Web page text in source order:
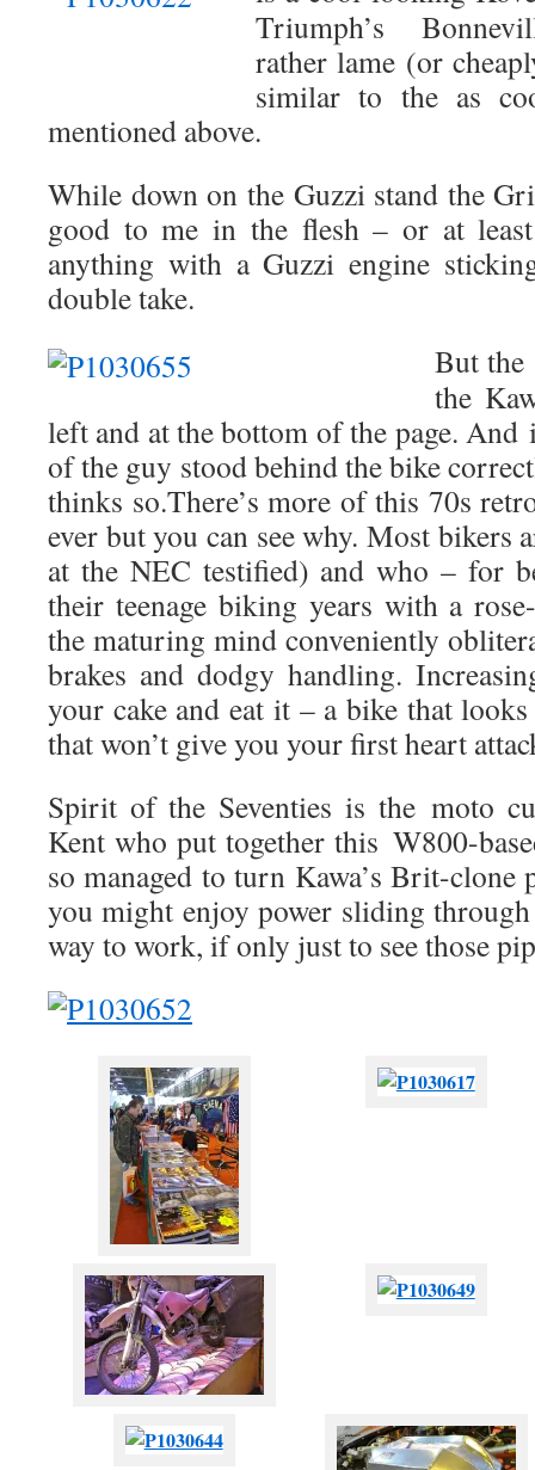
Triumph’s
rather lame (or
similar to the as
mentioned above.
While down on the Guzzi stand the
good to me in the flesh – or at
anything with a Guzzi engine
double take.
But the
the
left and at the bottom of the page. And
of the guy stood behind the bike
thinks so.There’s more of this 70s
ever but you can see why. Most bikers
at the NEC testified) and who – for
their teenage biking years with a
the maturing mind conveniently
brakes and dodgy handling.
your cake and eat it – a bike that
that won’t give you your first heart
Spirit of the Seventies is the moto
Kent who put together this W800-
so managed to turn Kawa’s Brit-
you might enjoy power sliding
way to work, if only just to see those